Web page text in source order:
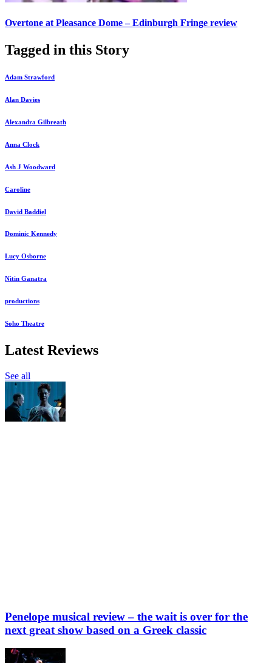
Overtone at Pleasance Dome – Edinburgh Fringe review
Tagged in this Story
Adam Strawford
Alan Davies
Alexandra Gilbreath
Anna Clock
Ash J Woodward
Caroline
David Baddiel
Dominic Kennedy
Lucy Osborne
Nitin Ganatra
productions
Soho Theatre
Latest Reviews
See all
Penelope musical review – the wait is over for the
next great show based on a Greek classic